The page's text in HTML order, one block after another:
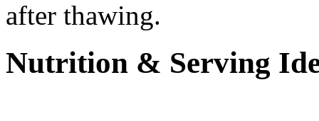
after thawing.
Nutrition & Serving